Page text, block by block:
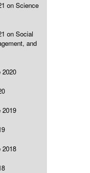
on Science
on Social
and
2020
2019
2018